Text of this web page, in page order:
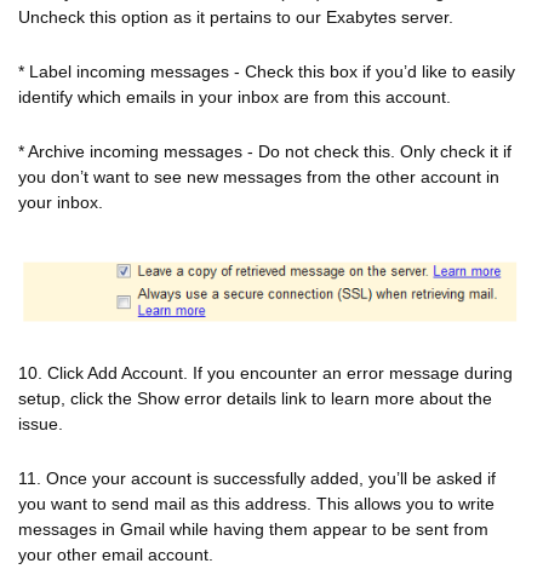
Uncheck this option as it pertains to our Exabytes server.
* Label incoming messages - Check this box if you’d like to easily
identify which emails in your inbox are from this account.
* Archive incoming messages - Do not check this. Only check it if
you don’t want to see new messages from the other account in
your inbox.
10. Click Add Account. If you encounter an error message during
setup, click the Show error details link to learn more about the
issue.
11. Once your account is successfully added, you’ll be asked if
you want to send mail as this address. This allows you to write
messages in Gmail while having them appear to be sent from
your other email account.